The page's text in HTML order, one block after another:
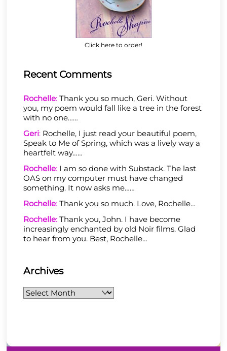
Click here to order!
Recent Comments
Rochelle: Thank you so much, Geri. Without
you, my poem would fall like a tree in the forest
with no one……
Geri: Rochelle, I just read your beautiful poem,
Speak to Me of Spring, which was a lively way a
heartfelt way……
Rochelle: I am so done with Substack. The last
OAS on my computer must have changed
something. It now asks me……
Rochelle: Thank you so much. Love, Rochelle…
Rochelle: Thank you, John. I have become
increasingly enchanted by old Noir films. Glad
to hear from you. Best, Rochelle…
Archives
Archives